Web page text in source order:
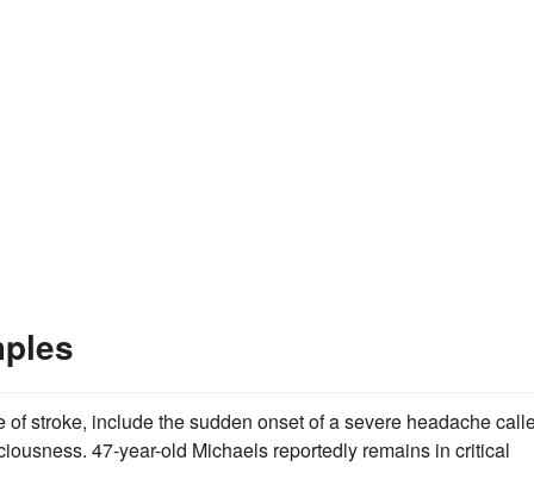
stroke, include the sudden onset of a severe headache
47-year-old Michaels reportedly remains in critical